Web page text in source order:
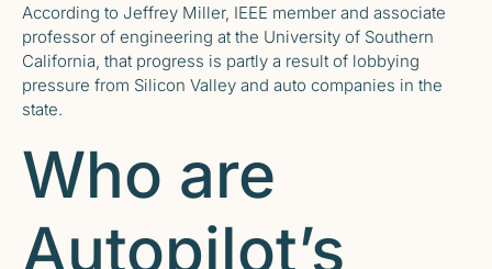
According to Jeffrey Miller, IEEE member and associate
professor of engineering at the University of Southern
California, that progress is partly a result of lobbying
pressure from Silicon Valley and auto companies in the
state.
Who are
Autopilot’s